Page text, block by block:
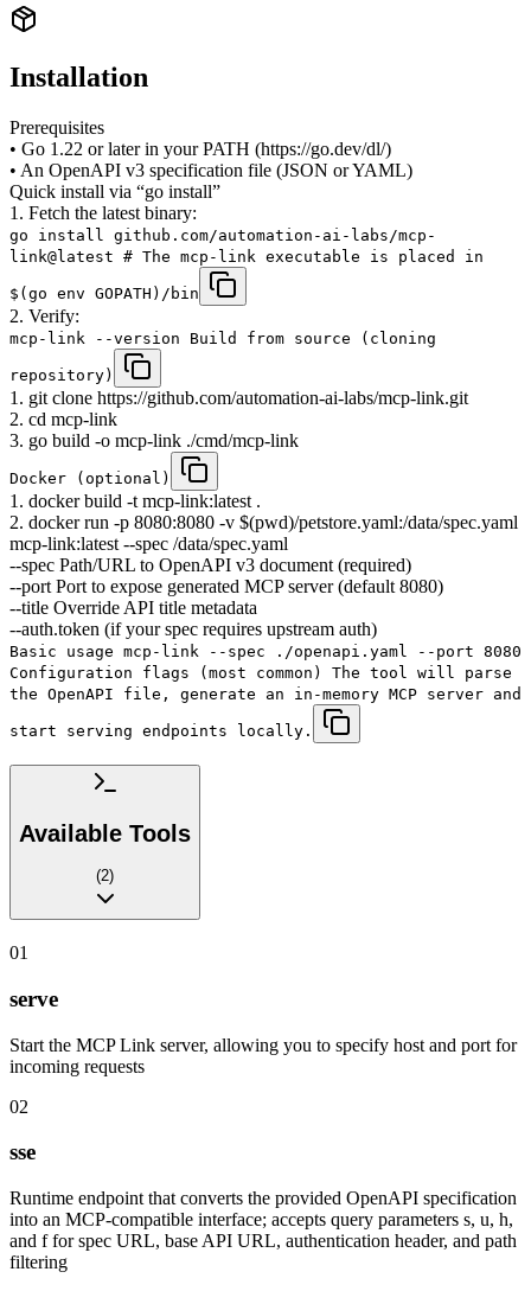
Installation
Prerequisites
• Go 1.22 or later in your PATH (https://go.dev/dl/)
• An OpenAPI v3 specification file (JSON or YAML)
Quick install via “go install”
1. Fetch the latest binary:
go install github.com/automation-ai-labs/mcp-
link@latest # The mcp-link executable is placed in
$(go env GOPATH)/bin
2. Verify:
mcp-link --version Build from source (cloning
repository)
1. git clone https://github.com/automation-ai-labs/mcp-link.git
2. cd mcp-link
3. go build -o mcp-link ./cmd/mcp-link
Docker (optional)
1. docker build -t mcp-link:latest .
2. docker run -p 8080:8080 -v $(pwd)/petstore.yaml:/data/spec.yaml
mcp-link:latest --spec /data/spec.yaml
--spec Path/URL to OpenAPI v3 document (required)
--port Port to expose generated MCP server (default 8080)
--title Override API title metadata
--auth.token (if your spec requires upstream auth)
Basic usage mcp-link --spec ./openapi.yaml --port 8080
Configuration flags (most common) The tool will parse
the OpenAPI file, generate an in-memory MCP server and
start serving endpoints locally.
Available Tools
(2)
01
serve
Start the MCP Link server, allowing you to specify host and port for
incoming requests
02
sse
Runtime endpoint that converts the provided OpenAPI specification
into an MCP-compatible interface; accepts query parameters s, u, h,
and f for spec URL, base API URL, authentication header, and path
filtering